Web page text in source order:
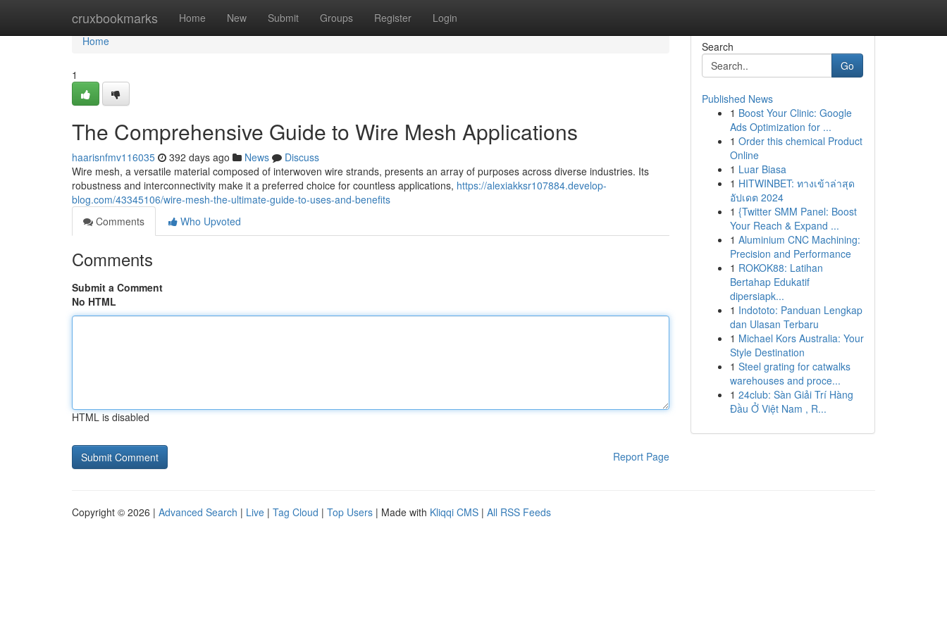
cruxbookmarks Home New Submit Groups Register Login
Home
Home
1
The Comprehensive Guide to Wire Mesh Applications
haarisnfmv116035 392 days ago News
Discuss
Wire mesh, a versatile material composed of interwoven wire strands, presents an array of purposes across diverse industries. Its
robustness and interconnectivity make it a preferred choice for countless applications, https://alexiakksr107884.develop-
blog.com/43345106/wire-mesh-the-ultimate-guide-to-uses-and-benefits
Comments
Who Upvoted
Comments
Submit a Comment
No HTML
HTML is disabled
Report Page
Search
Go
Published News
1 Boost Your Clinic: Google
Ads Optimization for ...
1 Order this chemical Product
Online
1 Luar Biasa
1 HITWINBET: ทางเข้าล่าสุด
อัปเดต 2024
1 {Twitter SMM Panel: Boost
Your Reach & Expand ...
1 Aluminium CNC Machining:
Precision and Performance
1 ROKOK88: Latihan
Bertahap Edukatif
dipersiapk...
1 Indototo: Panduan Lengkap
dan Ulasan Terbaru
1 Michael Kors Australia: Your
Style Destination
1 Steel grating for catwalks
warehouses and proce...
1 24club: Sàn Giải Trí Hàng
Đầu Ở Việt Nam , R...
Copyright © 2026 | Advanced Search | Live | Tag Cloud | Top Users | Made with Kliqqi CMS | All RSS Feeds